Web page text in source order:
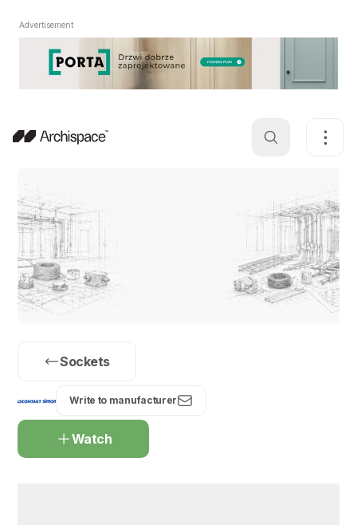
Advertisement
Sockets
Write to manufacturer
Watch